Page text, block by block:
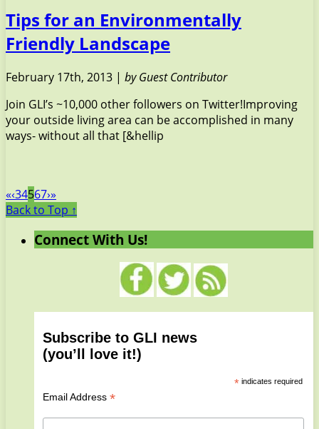
Tips for an Environmentally
Friendly Landscape
February 17th, 2013 | by Guest Contributor
Join GLI’s ~10,000 other followers on Twitter!Improving
your outside living area can be accomplished in many
ways- without all that [&hellip
«‹34567›»
Back to Top ↑
Connect With Us!
Subscribe to GLI news
(you’ll love it!)
*indicates required
Email Address *